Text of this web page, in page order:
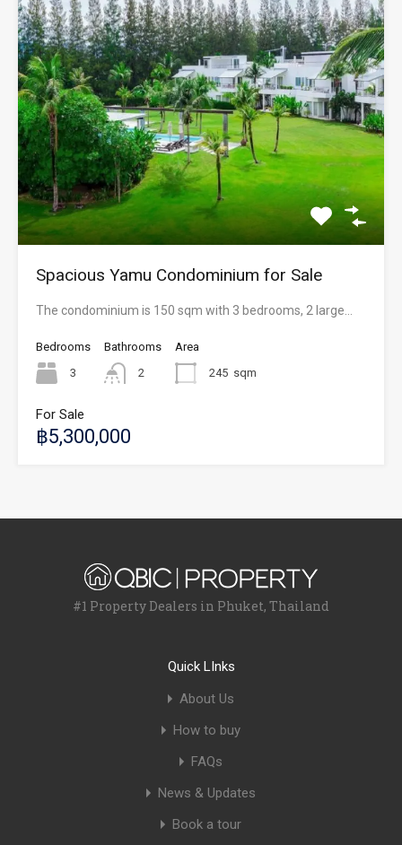
Spacious Yamu Condominium for Sale
The condominium is 150 sqm with 3 bedrooms, 2 large…
Bedrooms
3
Bathrooms
2
Area
245 sqm
For Sale
฿5,300,000
#1 Property Dealers in Phuket, Thailand
Quick LInks
About Us
How to buy
FAQs
News & Updates
Book a tour